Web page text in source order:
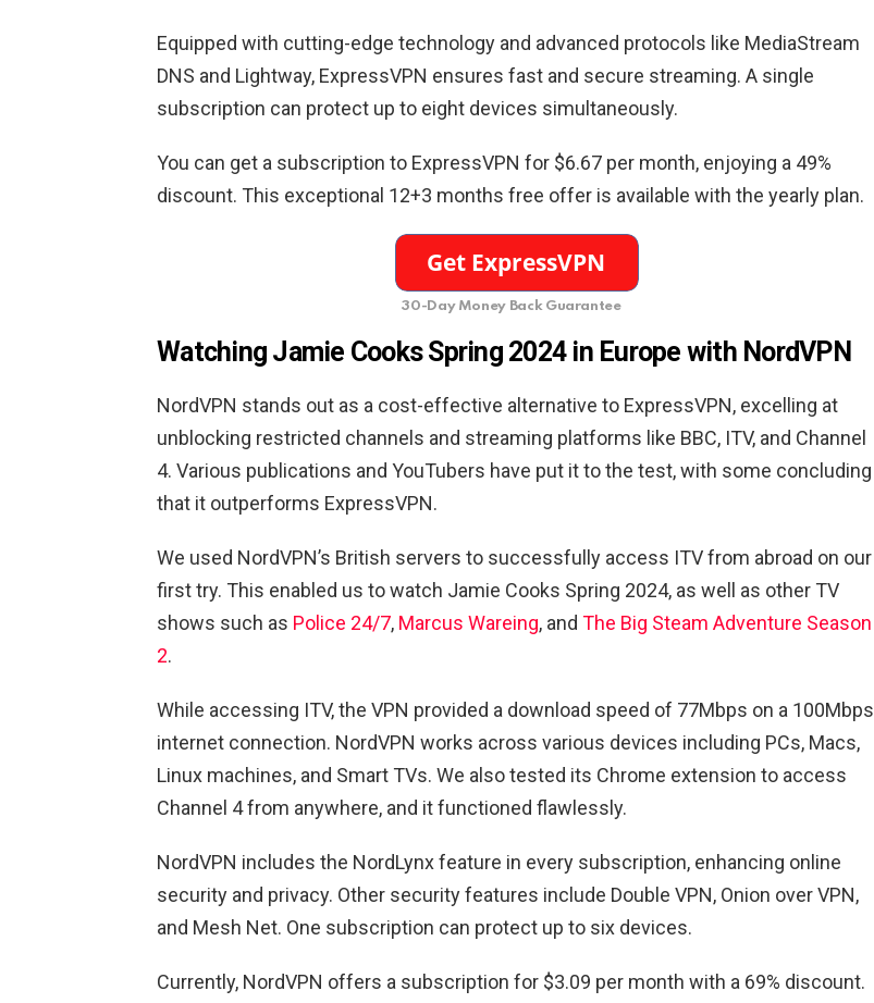
Equipped with cutting-edge technology and advanced protocols like MediaStream
DNS and Lightway, ExpressVPN ensures fast and secure streaming. A single
subscription can protect up to eight devices simultaneously.
You can get a subscription to ExpressVPN for $6.67 per month, enjoying a 49%
discount. This exceptional 12+3 months free offer is available with the yearly plan.
30-Day Money Back Guarantee
Watching Jamie Cooks Spring 2024 in Europe with NordVPN
NordVPN stands out as a cost-effective alternative to ExpressVPN, excelling at
unblocking restricted channels and streaming platforms like BBC, ITV, and Channel
4. Various publications and YouTubers have put it to the test, with some concluding
that it outperforms ExpressVPN.
We used NordVPN’s British servers to successfully access ITV from abroad on our
first try. This enabled us to watch Jamie Cooks Spring 2024, as well as other TV
shows such as Police 24/7, Marcus Wareing, and The Big Steam Adventure Season
2.
While accessing ITV, the VPN provided a download speed of 77Mbps on a 100Mbps
internet connection. NordVPN works across various devices including PCs, Macs,
Linux machines, and Smart TVs. We also tested its Chrome extension to access
Channel 4 from anywhere, and it functioned flawlessly.
NordVPN includes the NordLynx feature in every subscription, enhancing online
security and privacy. Other security features include Double VPN, Onion over VPN,
and Mesh Net. One subscription can protect up to six devices.
Currently, NordVPN offers a subscription for $3.09 per month with a 69% discount.